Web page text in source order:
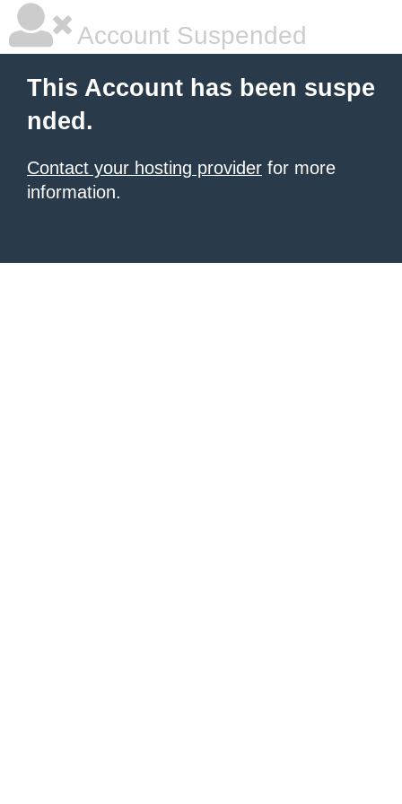
Account Suspended
This Account has been suspe
nded.
Contact your hosting provider for more
information.